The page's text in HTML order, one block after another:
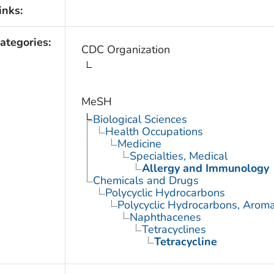
CDC Organization
MeSH
Biological Sciences
Health Occupations
Medicine
Specialties, Medical
Allergy and Immunology
Chemicals and Drugs
Polycyclic Hydrocarbons
Polycyclic Hydrocarbons,
Naphthacenes
Tetracyclines
Tetracycline